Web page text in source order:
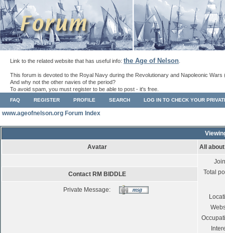
Link to the related website that has useful info: the Age of Nelson
This forum is devoted to the Royal Navy during the Revolutionary and Napoleonic Wars
And why not the other navies of the period?
To avoid spam, you must register to be able to post - it's free.
FAQ REGISTER PROFILE SEARCH LOG IN TO CHECK YOUR
www.ageofnelson.org Forum Index
Avatar
All
Total
Contact RM BIDDLE
Private Message: